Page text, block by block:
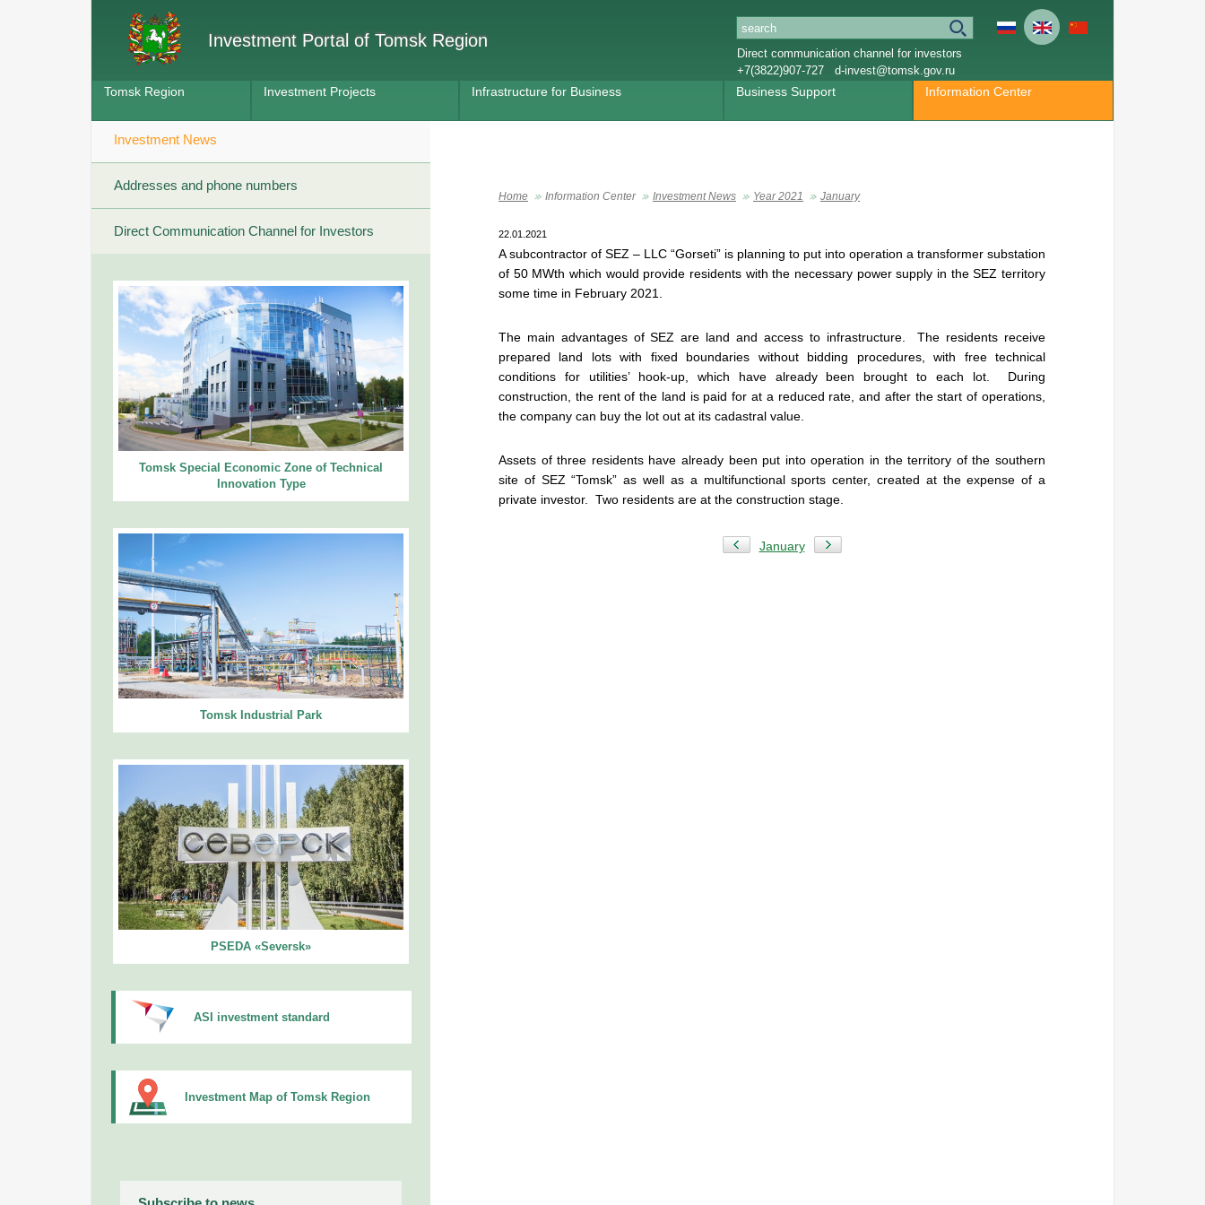
Investment Portal of Tomsk Region
Direct communication channel for investors
+7(3822)907-727
d-invest@tomsk.gov.ru
Tomsk Region Investment Projects Infrastructure for Business Business Support Information Center
Investment News
Addresses and phone numbers
Direct Communication Channel for Investors
Tomsk Special Economic Zone of Technical
Innovation Type
Tomsk Industrial Park
PSEDA «Seversk»
ASI investment standard
Investment Map of Tomsk Region
Home Information Center Investment News Year 2021 January
22.01.2021
A subcontractor of SEZ – LLC “Gorseti” is planning to put into operation a transformer substation
of 50 MWth which would provide residents with the necessary power supply in the SEZ territory
some time in February 2021.
The main advantages of SEZ are land and access to infrastructure. The residents receive
prepared land lots with fixed boundaries without bidding procedures, with free technical
conditions for utilities’ hook-up, which have already been brought to each lot. During
construction, the rent of the land is paid for at a reduced rate, and after the start of operations,
the company can buy the lot out at its cadastral value.
Assets of three residents have already been put into operation in the territory of the southern
site of SEZ “Tomsk” as well as a multifunctional sports center, created at the expense of a
private investor. Two residents are at the construction stage.
January